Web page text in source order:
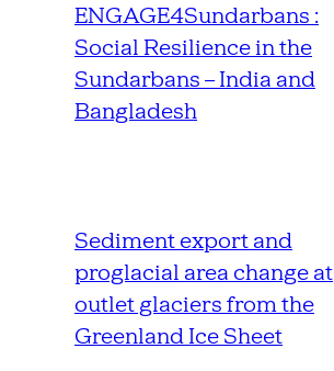
ENGAGE4Sundarbans :
Social Resilience in the
Sundarbans – India and
Bangladesh
Sediment export and
proglacial area change at
outlet glaciers from the
Greenland Ice Sheet